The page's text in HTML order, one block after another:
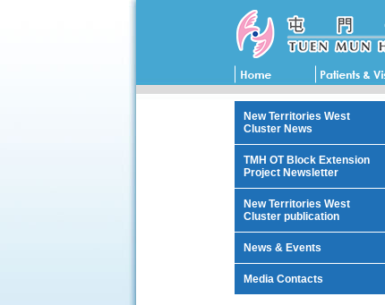
New Territories West
Cluster News
TMH OT Block Extension
Project Newsletter
New Territories West
Cluster publication
News & Events
Media Contacts